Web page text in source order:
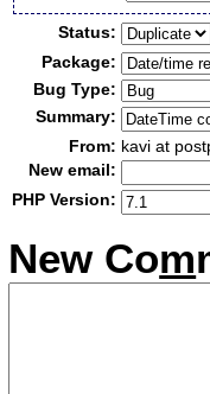
Status:
Package:
Bug Type:
Summary:
From: kavi at
New email:
PHP Version:
New Com